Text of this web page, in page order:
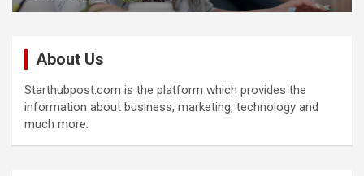
About Us
Starthubpost.com is the platform which provides the
information about business, marketing, technology and
much more.